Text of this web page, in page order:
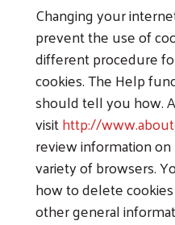
Changing your
prevent the use of
different procedure
cookies. The Help
should tell you how.
visithttp://
review information
variety of browsers.
how to delete
other general